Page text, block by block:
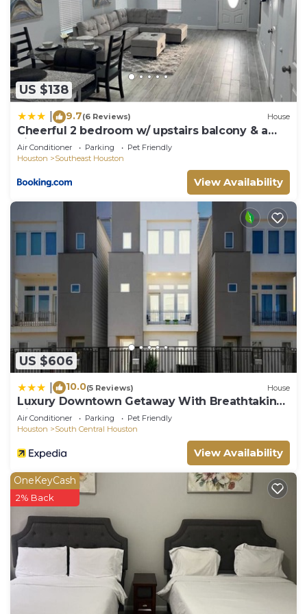
check below to learn more.
US $138
9.7(6 Reviews) House
Cheerful 2 bedroom w/ upstairs balcony & a
view
Air Conditioner Parking
Pet Friendly
Houston
Southeast Houston
View Availability
US $606
10.0(5 Reviews) House
Luxury Downtown Getaway With Breathtaking
Views
Air Conditioner Parking
Pet Friendly
Houston
South Central Houston
View Availability
OneKeyCash
2% Back